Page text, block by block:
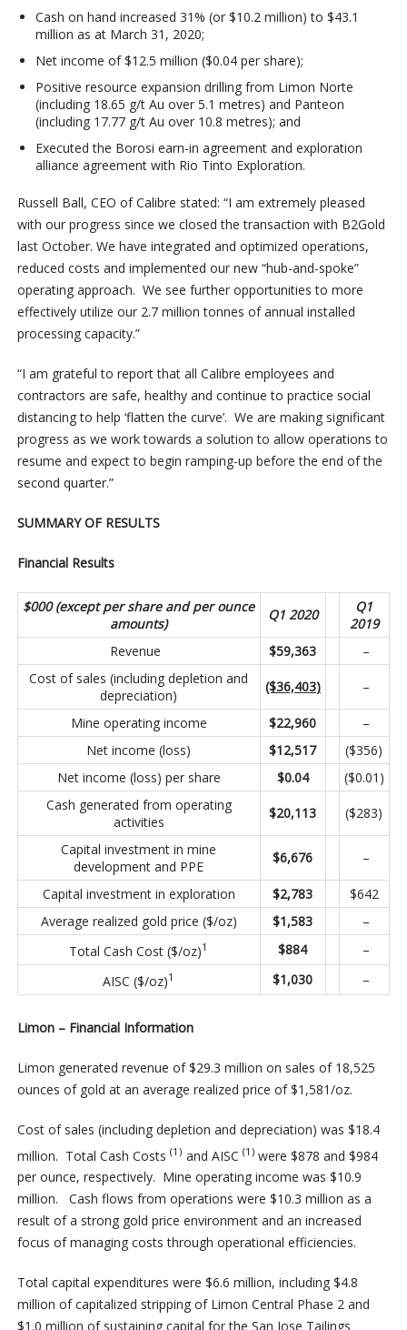
Cash on hand increased 31% (or $10.2 million) to $43.1
million as at March 31, 2020;
Net income of $12.5 million ($0.04 per share);
Positive resource expansion drilling from Limon Norte
(including 18.65 g/t Au over 5.1 metres) and Panteon
(including 17.77 g/t Au over 10.8 metres); and
Executed the Borosi earn-in agreement and exploration
alliance agreement with Rio Tinto Exploration.
Russell Ball, CEO of Calibre stated: “I am extremely pleased
with our progress since we closed the transaction with B2Gold
last October. We have integrated and optimized operations,
reduced costs and implemented our new “hub-and-spoke”
operating approach. We see further opportunities to more
effectively utilize our 2.7 million tonnes of annual installed
processing capacity.”
“I am grateful to report that all Calibre employees and
contractors are safe, healthy and continue to practice social
distancing to help ‘flatten the curve’. We are making significant
progress as we work towards a solution to allow operations to
resume and expect to begin ramping-up before the end of the
second quarter.”
SUMMARY OF RESULTS
Financial Results
$000 (except per share and per ounce
amounts)
Q1 2020
Q1
2019
Revenue
$59,363
–
Cost of sales (including depletion and
depreciation)
($36,403) –
Mine operating income $22,960
–
Net income (loss)
$12,517
($356)
Net income (loss) per share
$0.04
($0.01)
Cash generated from operating
activities
$20,113 ($283)
Capital investment in mine
development and PPE
$6,676 –
Capital investment in exploration $2,783
$642
Average realized gold price ($/oz)
$1,583
–
Total Cash Cost ($/oz)1 $884
–
AISC ($/oz)1 $1,030 –
Limon – Financial Information
Limon generated revenue of $29.3 million on sales of 18,525
ounces of gold at an average realized price of $1,581/oz.
Cost of sales (including depletion and depreciation) was $18.4
million. Total Cash Costs (1) and AISC (1) were $878 and $984
per ounce, respectively. Mine operating income was $10.9
million. Cash flows from operations were $10.3 million as a
result of a strong gold price environment and an increased
focus of managing costs through operational efficiencies.
Total capital expenditures were $6.6 million, including $4.8
million of capitalized stripping of Limon Central Phase 2 and
$1.0 million of sustaining capital for the San Jose Tailings